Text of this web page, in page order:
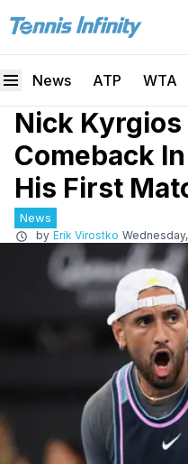
News ATP WTA
Nick
Comeback
His First
News
by Erik Virostko